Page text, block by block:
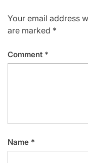
Your email address
are marked *
Comment *
Name *